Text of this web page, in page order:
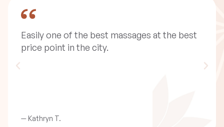
I am absolutely obsessed with this place. I
— Megan R.